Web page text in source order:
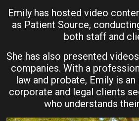
Emily has hosted video
as Patient Source,
both staff and
She has also presented
companies. With a
law and probate, Emily is
corporate and legal clients
who understands